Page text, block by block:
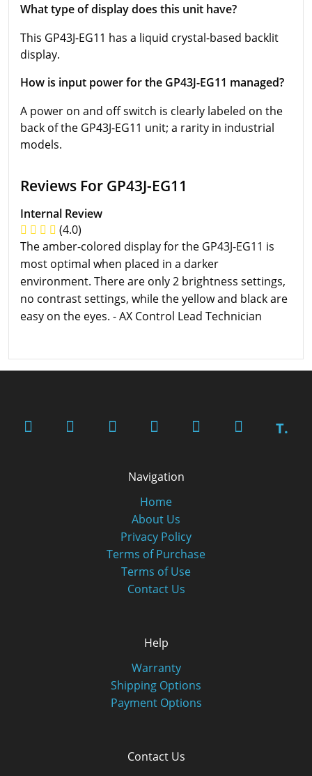
What type of display does this unit have?
This GP43J-EG11 has a liquid crystal-based backlit
display.
How is input power for the GP43J-EG11 managed?
A power on and off switch is clearly labeled on the
back of the GP43J-EG11 unit; a rarity in industrial
models.
Reviews For GP43J-EG11
Internal Review
(4.0)
The amber-colored display for the GP43J-EG11 is
most optimal when placed in a darker
environment. There are only 2 brightness settings,
no contrast settings, while the yellow and black are
easy on the eyes. - AX Control Lead Technician
T.
Navigation
Home
About Us
Privacy Policy
Terms of Purchase
Terms of Use
Contact Us
Help
Warranty
Shipping Options
Payment Options
Contact Us